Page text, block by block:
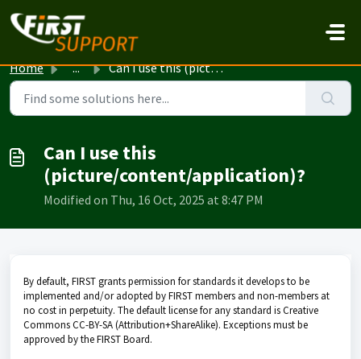
Home ... Can I use this (picture/content/application)?
Can I use this
(picture/content/application)?
Modified on Thu, 16 Oct, 2025 at 8:47 PM
By default, FIRST grants permission for standards it develops to be
implemented and/or adopted by FIRST members and non-members at
no cost in perpetuity. The default license for any standard is Creative
Commons CC-BY-SA (Attribution+ShareAlike). Exceptions must be
approved by the FIRST Board.